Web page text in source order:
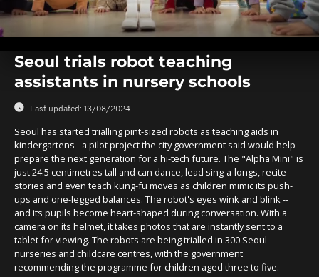
seconds
seconds
Seoul trials robot teaching
assistants in nursery schools
Last updated: 13/08/2024
Seoul has started trialling pint-sized robots as teaching aids in
kindergartens - a pilot project the city government said would help
prepare the next generation for a hi-tech future. The "Alpha Mini" is
just 24.5 centimetres tall and can dance, lead sing-a-longs, recite
stories and even teach kung-fu moves as children mimic its push-
ups and one-legged balances. The robot's eyes wink and blink --
and its pupils become heart-shaped during conversation. With a
camera on its helmet, it takes photos that are instantly sent to a
tablet for viewing. The robots are being trialled in 300 Seoul
nurseries and childcare centres, with the government
recommending the programme for children aged three to five.